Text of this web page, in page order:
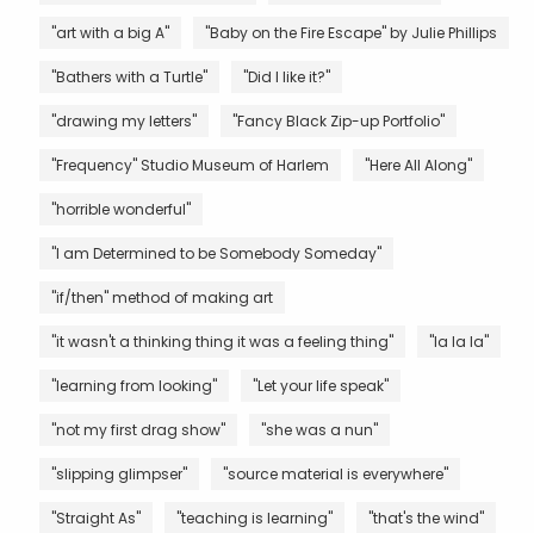
"art with a big A" "Baby on the Fire Escape" by Julie Phillips
"Bathers with a Turtle" "Did I like it?"
"drawing my letters" "Fancy Black Zip-up Portfolio"
"Frequency" Studio Museum of Harlem "Here All Along"
"horrible wonderful"
"I am Determined to be Somebody Someday"
"if/then" method of making art
"it wasn't a thinking thing it was a feeling thing" "la la la"
"learning from looking" "Let your life speak"
"not my first drag show" "she was a nun"
"slipping glimpser" "source material is everywhere"
"Straight As" "teaching is learning" "that's the wind"